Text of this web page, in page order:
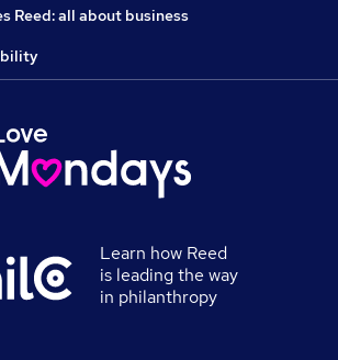
Reed: all about business
Learn how Reed
is leading the way
in philanthropy